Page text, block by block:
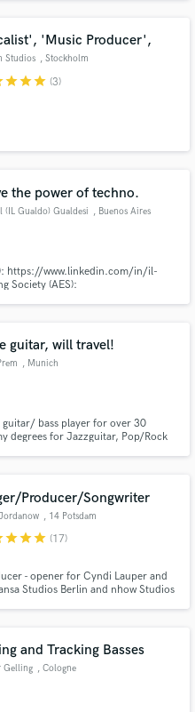
'Music Producer',
Studios , Stockholm
starstarstar (3)
the power of techno.
(IL Gualdo) Gualdesi , Buenos Aires
https://www.linkedin.com/in/il-
Society (AES):
ILGualdo
guitar, will travel!
, Munich
guitar/ bass player for over 30
degrees for Jazzguitar, Pop/Rock
Producer/Songwriter
, 14 Potsdam
starstarstar (17)
- opener for Cyndi Lauper and
Studios Berlin and nhow Studios
and Tracking Basses
Gelling , Cologne
project through our
only released when